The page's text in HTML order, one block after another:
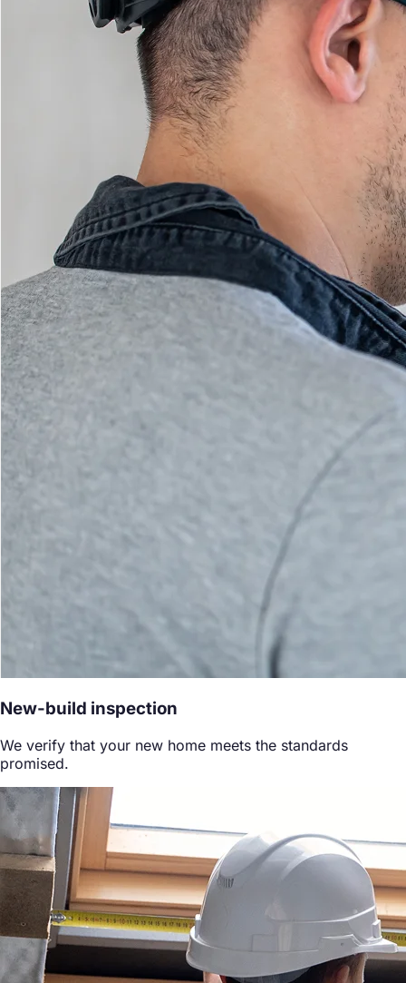
New-build inspection
We verify that your new home meets the standards
promised.